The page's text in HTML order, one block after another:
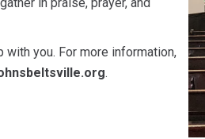
you. For more information,
.